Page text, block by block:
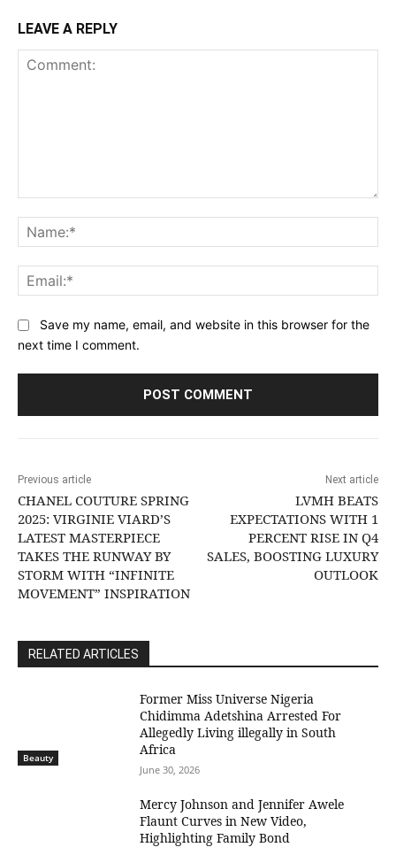
LEAVE A REPLY
Save my name, email, and website in this browser for the
next time I comment.
Previous article
CHANEL COUTURE SPRING
2025: VIRGINIE VIARD’S
LATEST MASTERPIECE
TAKES THE RUNWAY BY
STORM WITH “INFINITE
MOVEMENT” INSPIRATION
Next article
LVMH BEATS
EXPECTATIONS WITH 1
PERCENT RISE IN Q4
SALES, BOOSTING LUXURY
OUTLOOK
RELATED ARTICLES
Beauty
Former Miss Universe Nigeria
Chidimma Adetshina Arrested For
Allegedly Living illegally in South
Africa
June 30, 2026
Mercy Johnson and Jennifer Awele
Flaunt Curves in New Video,
Highlighting Family Bond